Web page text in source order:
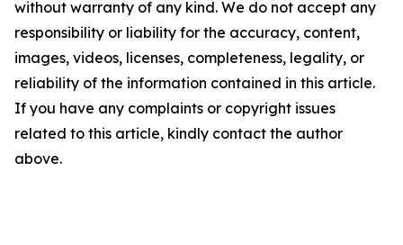
without warranty of any kind. We do not accept any
responsibility or liability for the accuracy, content,
images, videos, licenses, completeness, legality, or
reliability of the information contained in this article.
If you have any complaints or copyright issues
related to this article, kindly contact the author
above.